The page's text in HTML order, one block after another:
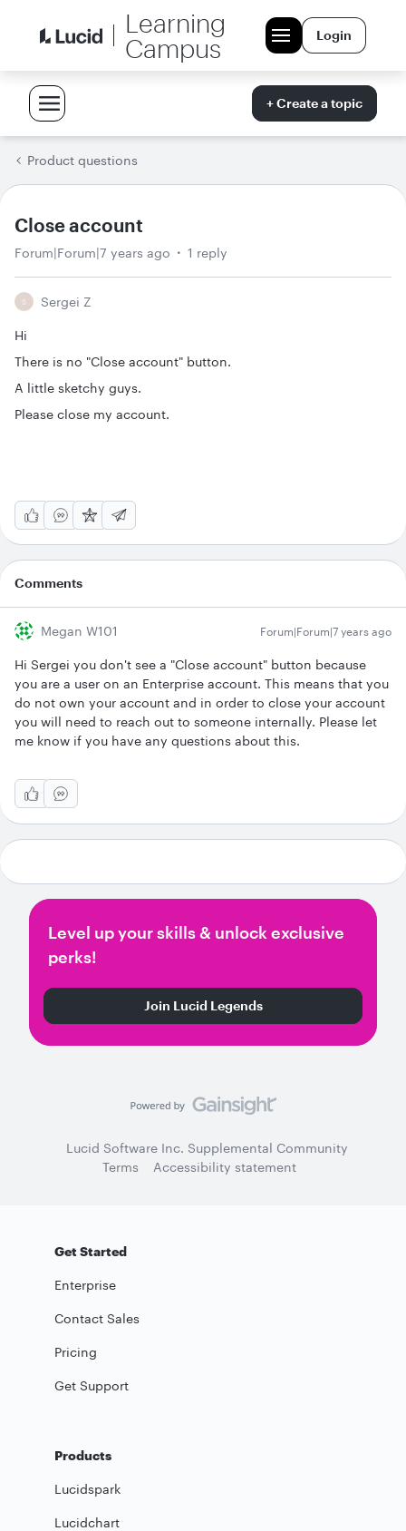
Learning
Campus
Login
+ Create a topic
Product questions
Close account
Forum|Forum|7 years ago 1 reply
S Sergei Z
Hi
There is no "Close account" button.
A little sketchy guys.
Please close my account.
Comments
Megan W101 Forum|Forum|7 years ago
Hi Sergei you don't see a "Close account" button because
you are a user on an Enterprise account. This means that you
do not own your account and in order to close your account
you will need to reach out to someone internally. Please let
me know if you have any questions about this.
Level up your skills & unlock exclusive
perks!
Join Lucid Legends
Lucid Software Inc. Supplemental Community
Terms
Accessibility statement
Get Started
Enterprise
Contact Sales
Pricing
Get Support
Products
Lucidspark
Lucidchart